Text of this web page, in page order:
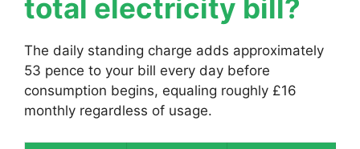
total electricity bill?
The daily standing charge adds approximately
53 pence to your bill every day before
consumption begins, equaling roughly £16
monthly regardless of usage.